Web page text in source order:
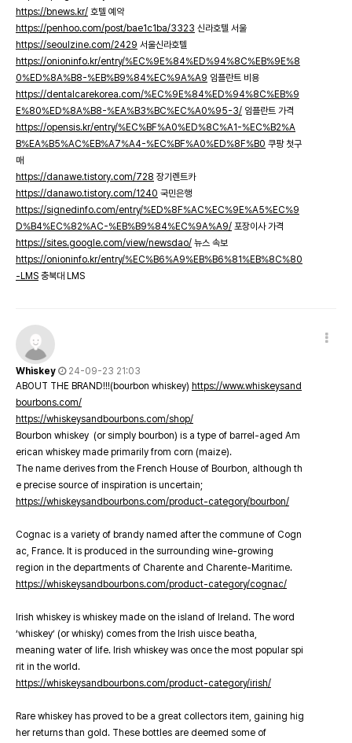
https://bnews.kr/ 호텔 예약
https://penhoo.com/post/bae1c1ba/3323 신라호텔 서울
https://seoulzine.com/2429 서울신라호텔
https://onioninfo.kr/entry/%EC%9E%84%ED%94%8C%EB%9E%8
0%ED%8A%B8-%EB%B9%84%EC%9A%A9 임플란트 비용
https://dentalcarekorea.com/%EC%9E%84%ED%94%8C%EB%9
E%80%ED%8A%B8-%EA%B3%BC%EC%A0%95-3/ 임플란트 가격
https://opensis.kr/entry/%EC%BF%A0%ED%8C%A1-%EC%B2%A
B%EA%B5%AC%EB%A7%A4-%EC%BF%A0%ED%8F%B0 쿠팡 첫구
매
https://danawe.tistory.com/728 장기렌트카
https://danawo.tistory.com/1240 국민은행
https://signedinfo.com/entry/%ED%8F%AC%EC%9E%A5%EC%9
D%B4%EC%82%AC-%EB%B9%84%EC%9A%A9/ 포장이사 가격
https://sites.google.com/view/newsdao/ 뉴스 속보
https://onioninfo.kr/entry/%EC%B6%A9%EB%B6%81%EB%8C%80
-LMS 충북대 LMS
Whiskey
24-09-23 21:03
ABOUT THE BRAND!!!(bourbon whiskey) https://www.whiskeysand
bourbons.com/
https://whiskeysandbourbons.com/shop/
Bourbon whiskey (or simply bourbon) is a type of barrel-aged Am
erican whiskey made primarily from corn (maize).
The name derives from the French House of Bourbon, although th
e precise source of inspiration is uncertain;
https://whiskeysandbourbons.com/product-category/bourbon/
Cognac is a variety of brandy named after the commune of Cogn
ac, France. It is produced in the surrounding wine-growing
region in the departments of Charente and Charente-Maritime.
https://whiskeysandbourbons.com/product-category/cognac/
Irish whiskey is whiskey made on the island of Ireland. The word
‘whiskey’ (or whisky) comes from the Irish uisce beatha,
meaning water of life. Irish whiskey was once the most popular spi
rit in the world.
https://whiskeysandbourbons.com/product-category/irish/
Rare whiskey has proved to be a great collectors item, gaining hig
her returns than gold. These bottles are deemed some of